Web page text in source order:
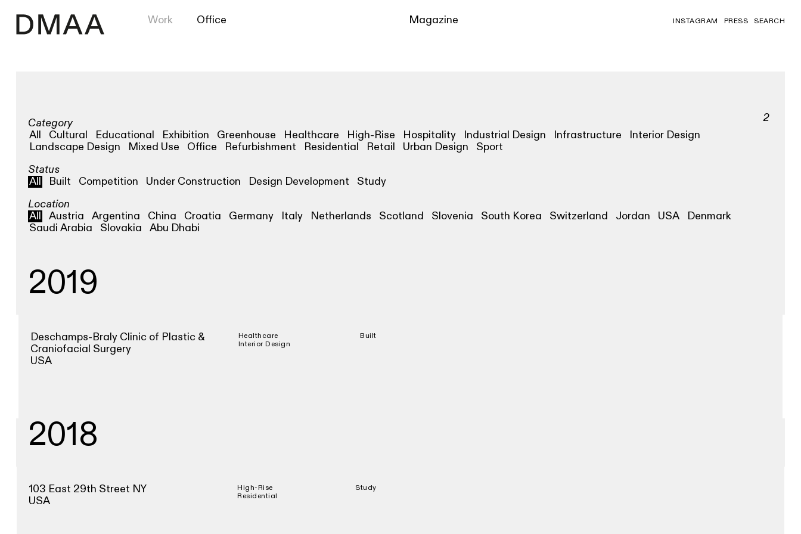
Work Office Magazine INSTAGRAM PRESS SEARCH
Category
All
Cultural Educational Exhibition Greenhouse Healthcare High-Rise Hospitality Industrial Design Infrastructure
Interior Design
Landscape Design
Mixed Use Office Refurbishment Residential Retail Urban Design
Sport
Status
All
Built Competition Under Construction Design Development
Study
Location
All
Austria Argentina China Croatia Germany Italy Netherlands Scotland Slovenia South Korea Switzerland Jordan USA
Denmark
Saudi Arabia
Slovakia Abu Dhabi
2
2019
Deschamps-Braly Clinic of Plastic &
Craniofacial Surgery
USA
Healthcare
Interior Design
Built
2018
103 East 29th Street NY
USA
High-Rise
Residential
Study